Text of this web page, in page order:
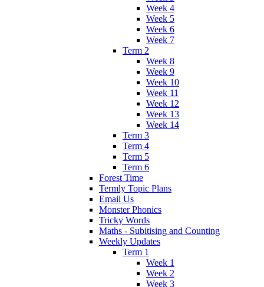
Week 4
Week 5
Week 6
Week 7
Term 2
Week 8
Week 9
Week 10
Week 11
Week 12
Week 13
Week 14
Term 3
Term 4
Term 5
Term 6
Forest Time
Termly Topic Plans
Email Us
Monster Phonics
Tricky Words
Maths - Subitising and Counting
Weekly Updates
Term 1
Week 1
Week 2
Week 3